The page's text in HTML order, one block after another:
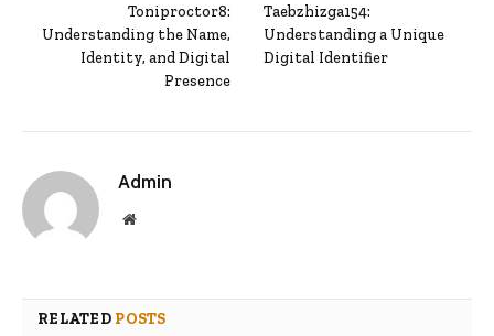
Toniproctor8:
Understanding the Name,
Identity, and Digital
Presence
Taebzhizga154:
Understanding a Unique
Digital Identifier
Admin
Website
RELATED POSTS